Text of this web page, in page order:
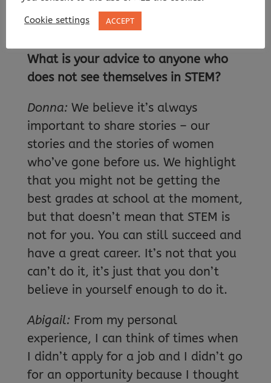
companies to educate their workers
on diversity and inclusion.
What is your advice to anyone who
does not see themselves in STEM?
Donna: We believe it’s always
important to share stories – our
stories and the stories of women
who’ve gone before us. We highlight
that you might not be getting the
best grades at school at the moment,
but that doesn’t mean that STEM is
not for you. You can still succeed and
have a great career. It’s not that you
can’t do it, it’s just that you don’t
believe in yourself enough to do it.
Abigail: From my personal
experience, I can think of times when
I didn’t apply for a job and I didn’t go
for an opportunity because I thought
Cookie settings ACCEPT